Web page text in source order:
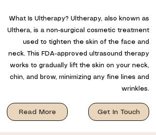
What Is Ultherapy? Ultherapy, also known as
Ulthera, is a non-surgical cosmetic treatment
used to tighten the skin of the face and
neck. This FDA-approved ultrasound therapy
works to gradually lift the skin on your neck,
chin, and brow, minimizing any fine lines and
wrinkles.
Read More Get In Touch